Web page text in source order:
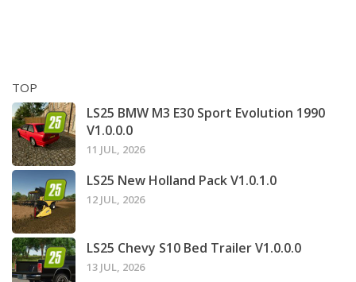
TOP
LS25 BMW M3 E30 Sport Evolution 1990
V1.0.0.0
11 JUL, 2026
LS25 New Holland Pack V1.0.1.0
12 JUL, 2026
LS25 Chevy S10 Bed Trailer V1.0.0.0
13 JUL, 2026